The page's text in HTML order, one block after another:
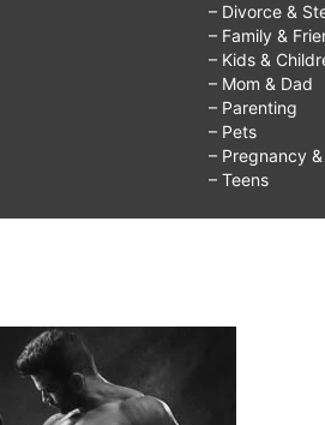
– Divorce &
– Family &
– Kids &
– Mom & Dad
– Parenting
– Pets
– Pregnancy
– Teens